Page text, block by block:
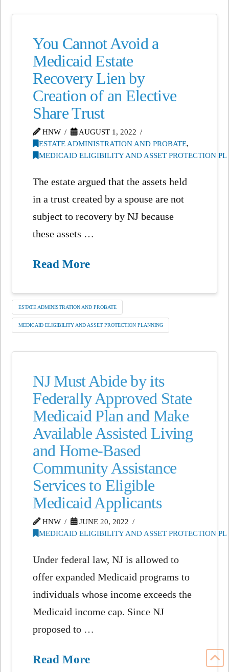
You Cannot Avoid a
Medicaid Estate
Recovery Lien by
Creation of an Elective
Share Trust
HNW
AUGUST 1, 2022
ESTATE ADMINISTRATION AND PROBATE,
MEDICAID ELIGIBILITY AND ASSET PROTECTION
The estate argued that the assets held
in a trust created by a spouse are not
subject to recovery by NJ because
these assets …
Read More
ESTATE ADMINISTRATION AND PROBATE
MEDICAID ELIGIBILITY AND ASSET PROTECTION PLANNING
NJ Must Abide by its
Federally Approved State
Medicaid Plan and Make
Available Assisted Living
and Home-Based
Community Assistance
Services to Eligible
Medicaid Applicants
HNW
JUNE 20, 2022
MEDICAID ELIGIBILITY AND ASSET PROTECTION
Under federal law, NJ is allowed to
offer expanded Medicaid programs to
individuals whose income exceeds the
Medicaid income cap. Since NJ
proposed to …
Read More